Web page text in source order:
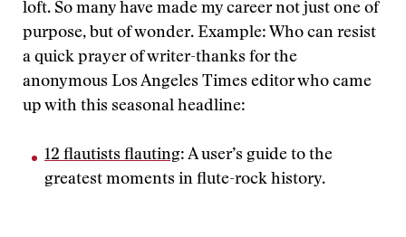
loft. So many have made my career not just one of
purpose, but of wonder. Example: Who can resist
a quick prayer of writer-thanks for the
anonymous Los Angeles Times editor who came
up with this seasonal headline:
12 flautists flauting: A user’s guide to the
greatest moments in flute-rock history.